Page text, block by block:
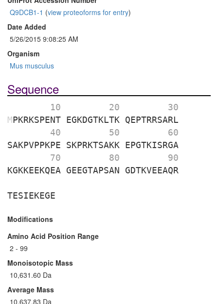
Q9DCB1-1 (view proteoforms for entry)
Date Added
5/26/2015 9:08:25 AM
Organism
Mus musculus
Sequence
        10
MPKRKSPENT
        20
EGKDGTKLTK
        30
QEPTRRSARL
        40
SAKPVPPKPE
        50
SKPRKTSAKK
        60
EPGTKISRGA
        70
KGKKEEKQEA
        80
GEEGTAPSAN
        90
GDTKVEEAQR
TESIEKEGE
Modifications
Amino Acid Position Range
2 - 99
Monoisotopic Mass
10,631.60 Da
Average Mass
10,637.83 Da